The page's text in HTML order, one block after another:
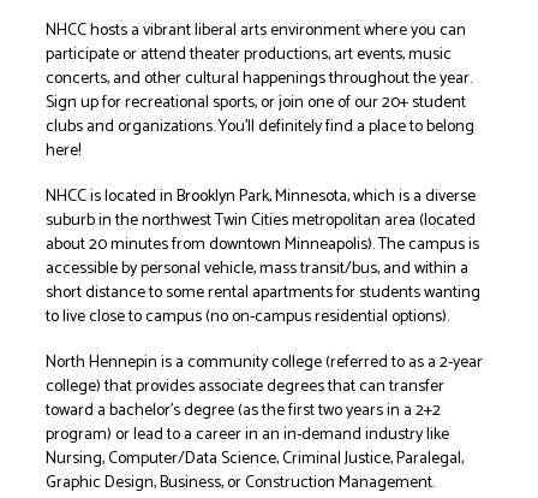
NHCC hosts a vibrant liberal arts environment where you can
participate or attend theater productions, art events, music
concerts, and other cultural happenings throughout the year.
Sign up for recreational sports, or join one of our 20+ student
clubs and organizations. You’ll definitely find a place to belong
here!
NHCC is located in Brooklyn Park, Minnesota, which is a diverse
suburb in the northwest Twin Cities metropolitan area (located
about 20 minutes from downtown Minneapolis). The campus is
accessible by personal vehicle, mass transit/bus, and within a
short distance to some rental apartments for students wanting
to live close to campus (no on-campus residential options).
North Hennepin is a community college (referred to as a 2-year
college) that provides associate degrees that can transfer
toward a bachelor’s degree (as the first two years in a 2+2
program) or lead to a career in an in-demand industry like
Nursing, Computer/Data Science, Criminal Justice, Paralegal,
Graphic Design, Business, or Construction Management.